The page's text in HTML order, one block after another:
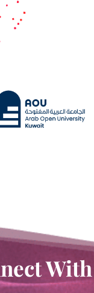
Contact Us
With